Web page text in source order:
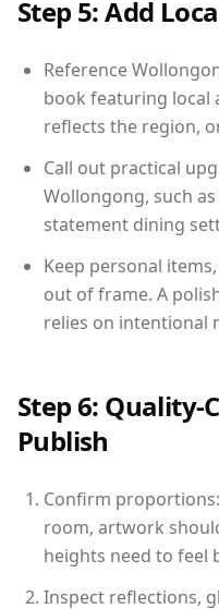
Step 5: Add
Reference
book featuring local
reflects the region,
Call out practical
Wollongong, such
statement dining
Keep personal
out of frame. A
relies on intentional
Step 6: Quality-
Publish
Confirm
room, artwork
heights need to feel
Inspect reflections,